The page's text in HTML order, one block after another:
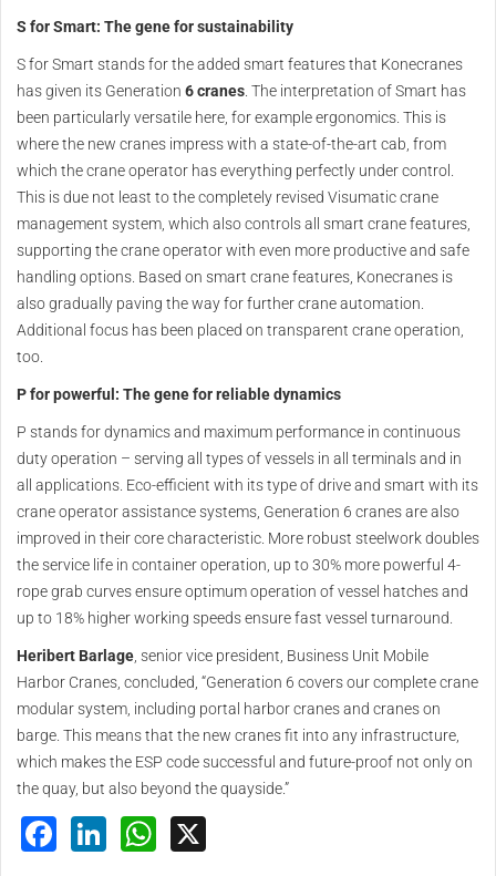
S for Smart: The gene for sustainability
S for Smart stands for the added smart features that Konecranes
has given its Generation 6 cranes. The interpretation of Smart has
been particularly versatile here, for example ergonomics. This is
where the new cranes impress with a state-of-the-art cab, from
which the crane operator has everything perfectly under control.
This is due not least to the completely revised Visumatic crane
management system, which also controls all smart crane features,
supporting the crane operator with even more productive and safe
handling options. Based on smart crane features, Konecranes is
also gradually paving the way for further crane automation.
Additional focus has been placed on transparent crane operation,
too.
P for powerful: The gene for reliable dynamics
P stands for dynamics and maximum performance in continuous
duty operation – serving all types of vessels in all terminals and in
all applications. Eco-efficient with its type of drive and smart with its
crane operator assistance systems, Generation 6 cranes are also
improved in their core characteristic. More robust steelwork doubles
the service life in container operation, up to 30% more powerful 4-
rope grab curves ensure optimum operation of vessel hatches and
up to 18% higher working speeds ensure fast vessel turnaround.
Heribert Barlage, senior vice president, Business Unit Mobile
Harbor Cranes, concluded, “Generation 6 covers our complete crane
modular system, including portal harbor cranes and cranes on
barge. This means that the new cranes fit into any infrastructure,
which makes the ESP code successful and future-proof not only on
the quay, but also beyond the quayside.”
Facebook
LinkedInWhatsApp